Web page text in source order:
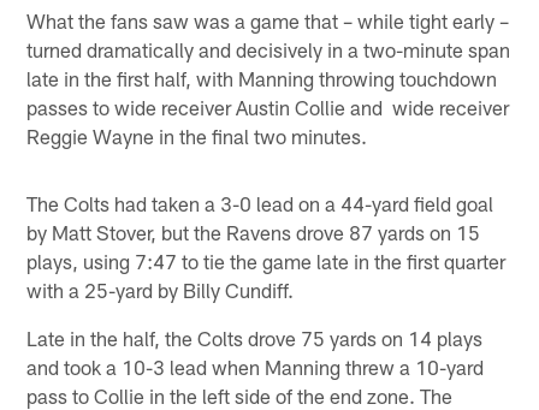
What the fans saw was a game that – while tight early –
turned dramatically and decisively in a two-minute span
late in the first half, with Manning throwing touchdown
passes to wide receiver Austin Collie and wide receiver
Reggie Wayne in the final two minutes.
The Colts had taken a 3-0 lead on a 44-yard field goal
by Matt Stover, but the Ravens drove 87 yards on 15
plays, using 7:47 to tie the game late in the first quarter
with a 25-yard by Billy Cundiff.
Late in the half, the Colts drove 75 yards on 14 plays
and took a 10-3 lead when Manning threw a 10-yard
pass to Collie in the left side of the end zone. The